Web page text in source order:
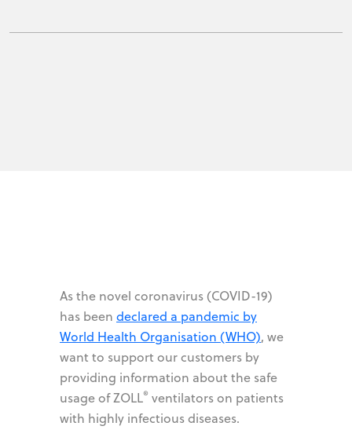
As the novel coronavirus (COVID-19)
has been declared a pandemic by
World Health Organisation (WHO), we
want to support our customers by
providing information about the safe
usage of ZOLL® ventilators on patients
with highly infectious diseases.